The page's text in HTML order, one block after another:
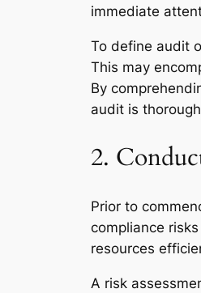
immediate
To define audit
This may
By
audit is
2.
Prior to
compliance
resources
A risk